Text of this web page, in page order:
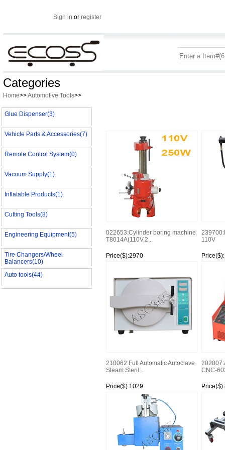
Sign in or register
Categories
Home>>Automotive Tools>>
Glue Dispenser(3)
Vehicle Parts & Accessories(7)
Remote Control System(0)
Vacuum Supply(1)
Inflatable Products(1)
Cutting Tools(8)
Engineering Equipment(5)
Tire Changers/Wheel
Balancers(10)
Auto tools(44)
022653:Cylinder boring machine
T8014A(110V,2...
Price($):2970
110V
210062:Full Automatic Autoclave
Steam Steril...
Price($):1029
CNC-